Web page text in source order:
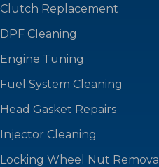
Clutch Replacement
DPF Cleaning
Engine Tuning
Fuel System Cleaning
Head Gasket Repairs
Injector Cleaning
Locking Wheel Nut Removal